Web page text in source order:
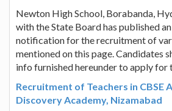
Newton High School, Borabanda,
with the State Board has published
notification for the recruitment of
mentioned on this page. Candidates
info furnished hereunder to apply for
Recruitment of Teachers in CBSE
Discovery Academy, Nizamabad